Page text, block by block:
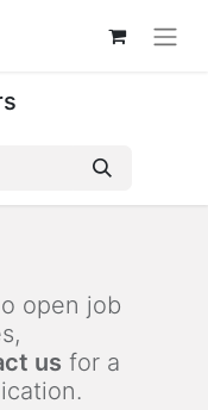
open job
us for a